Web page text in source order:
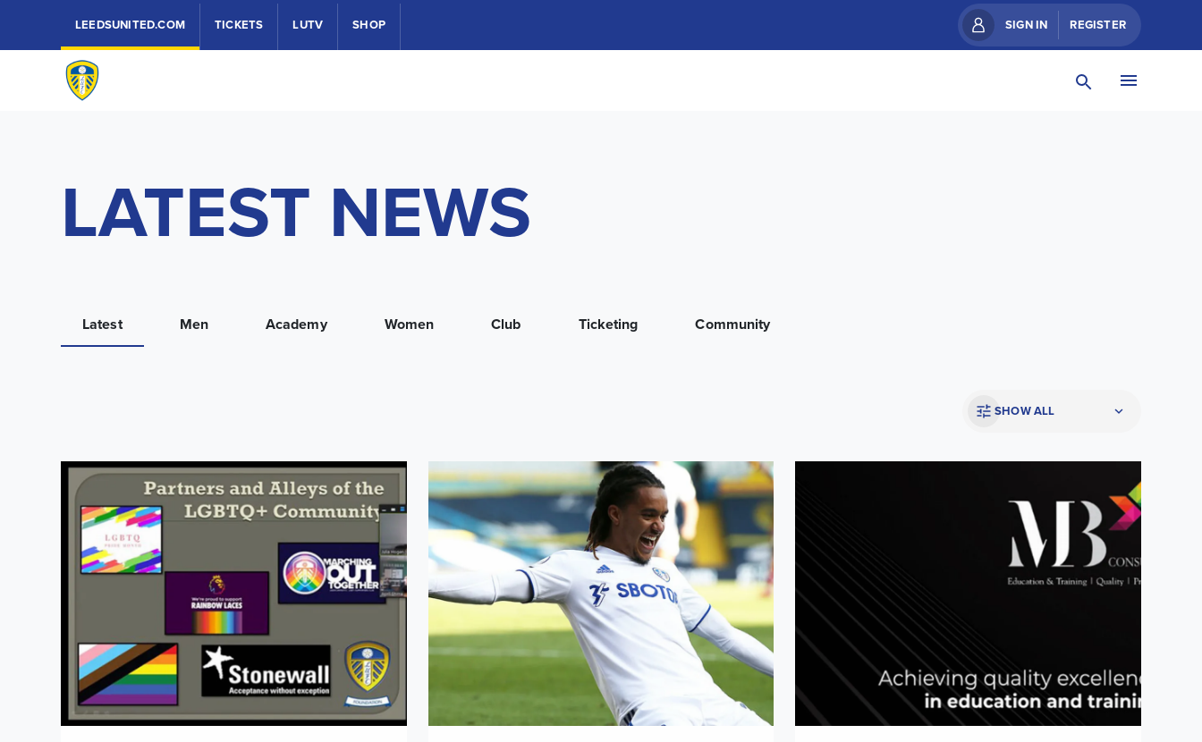
LEEDSUNITED.COM TICKETS LUTV SHOP SIGN IN REGISTER
LATEST NEWS
Latest Men Academy Women Club Ticketing Community
SHOW ALL
Educational workshops delivered to mark LGBTQ+ History MonthWolverhampton Wanderers: They played for both